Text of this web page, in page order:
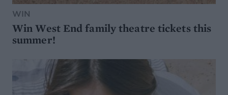
WIN
Win West End family theatre tickets this
summer!